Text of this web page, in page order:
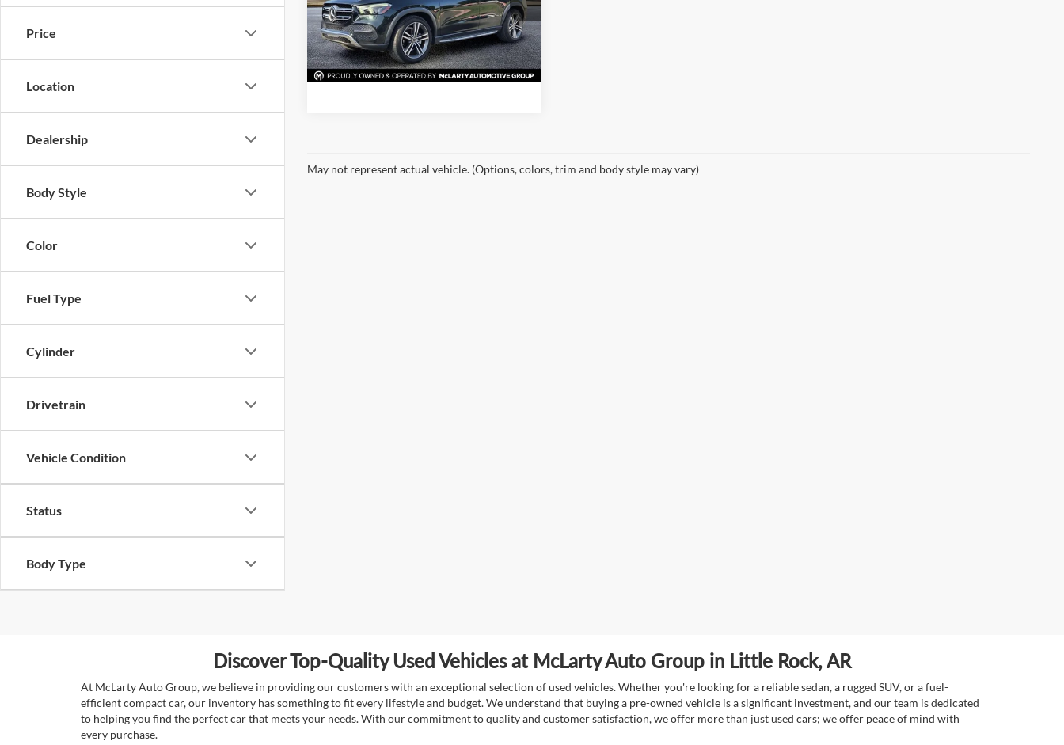
Price
Location
Dealership
Body Style
Color
Fuel Type
Cylinder
Drivetrain
Vehicle Condition
Status
Body Type
McLarty Nissan of Little Rock
VIN:4JGFB4JB4LA283833Stock:LA283833
Model:GLE350W
78,887 mi Ext. Int.
View Details
Request Information
May not represent actual vehicle. (Options, colors, trim and body style may vary)
Discover Top-Quality Used Vehicles at McLarty Auto Group in Little Rock, AR
At McLarty Auto Group, we believe in providing our customers with an exceptional selection of used vehicles. Whether you're looking for a reliable sedan, a rugged SUV, or a fuel-
efficient compact car, our inventory has something to fit every lifestyle and budget. We understand that buying a pre-owned vehicle is a significant investment, and our team is dedicated
to helping you find the perfect car that meets your needs. With our commitment to quality and customer satisfaction, we offer more than just used cars; we offer peace of mind with
every purchase.